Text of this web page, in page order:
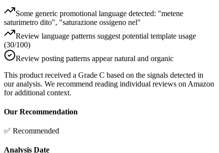
Some generic promotional language detected: "metene
saturimetro dito", "saturazione ossigeno nel"
Review language patterns suggest potential template usage
(30/100)
Review posting patterns appear natural and organic
This product received a Grade C based on the signals detected in
our analysis. We recommend reading individual reviews on Amazon
for additional context.
Our Recommendation
✅ Recommended
Analysis Date